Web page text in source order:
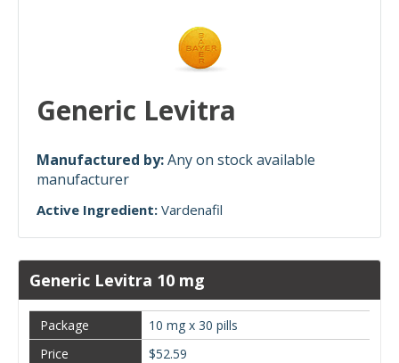
Generic Levitra
Manufactured by:Any on stock available
manufacturer
Active Ingredient: Vardenafil
Generic Levitra 10 mg
10 mg x 30 pills
$52.59